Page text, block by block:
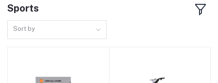
Sports
Sort by